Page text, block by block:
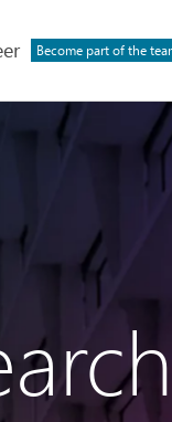
Become part of the